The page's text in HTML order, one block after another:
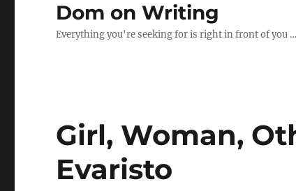
Dom on Writing
Everything you're seeking for is right in front of you …
Girl, Woman,
Evaristo